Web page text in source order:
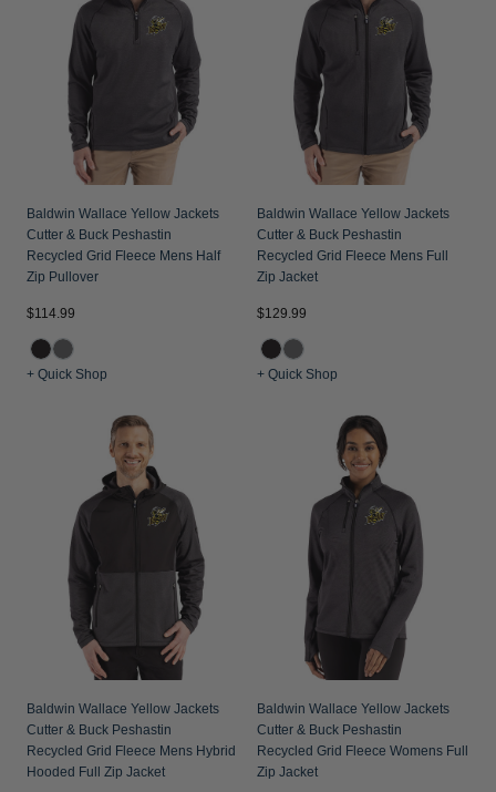
Jackets & Vests
Pants & Shorts
Jackets & Vests
NFL Americana
Historic NFL Jackets
Gifts for the Adventurer
NFL Gifts
Gift Cards
Baldwin Wallace Yellow Jackets
Cutter & Buck Peshastin
Recycled Grid Fleece Mens Half
Zip Pullover
$114.99
+ Quick Shop
Baldwin Wallace Yellow Jackets
Cutter & Buck Peshastin
Recycled Grid Fleece Mens Full
Zip Jacket
$129.99
+ Quick Shop
Baldwin Wallace Yellow Jackets
Cutter & Buck Peshastin
Recycled Grid Fleece Mens Hybrid
Hooded Full Zip Jacket
Baldwin Wallace Yellow Jackets
Cutter & Buck Peshastin
Recycled Grid Fleece Womens Full
Zip Jacket